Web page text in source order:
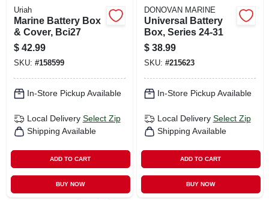
Uriah
Marine Battery Box
& Cover, Bci27
$ 42.99
SKU: #158599
In-Store Pickup Available
Local Delivery Select Zip
Shipping Available
ADD TO CART
BUY NOW
DONOVAN MARINE
Universal Battery
Box, Series 24-31
$ 38.99
SKU: #215623
In-Store Pickup Available
Local Delivery Select Zip
Shipping Available
ADD TO CART
BUY NOW